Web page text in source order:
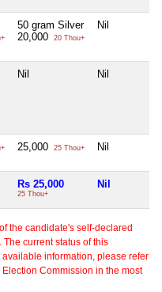
50 gram Silver
20,000
20 Thou+
Nil
Nil Nil
25,000 25 Thou+ Nil
Rs 25,000
25 Thou+
Nil
the candidate's self-declared
current status of this
information, please refer
Commission in the most